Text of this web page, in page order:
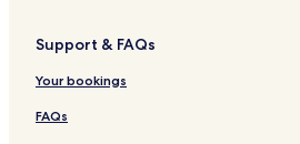
n
f
e
n
o
r
f
Support & FAQs
Your bookings
FAQs